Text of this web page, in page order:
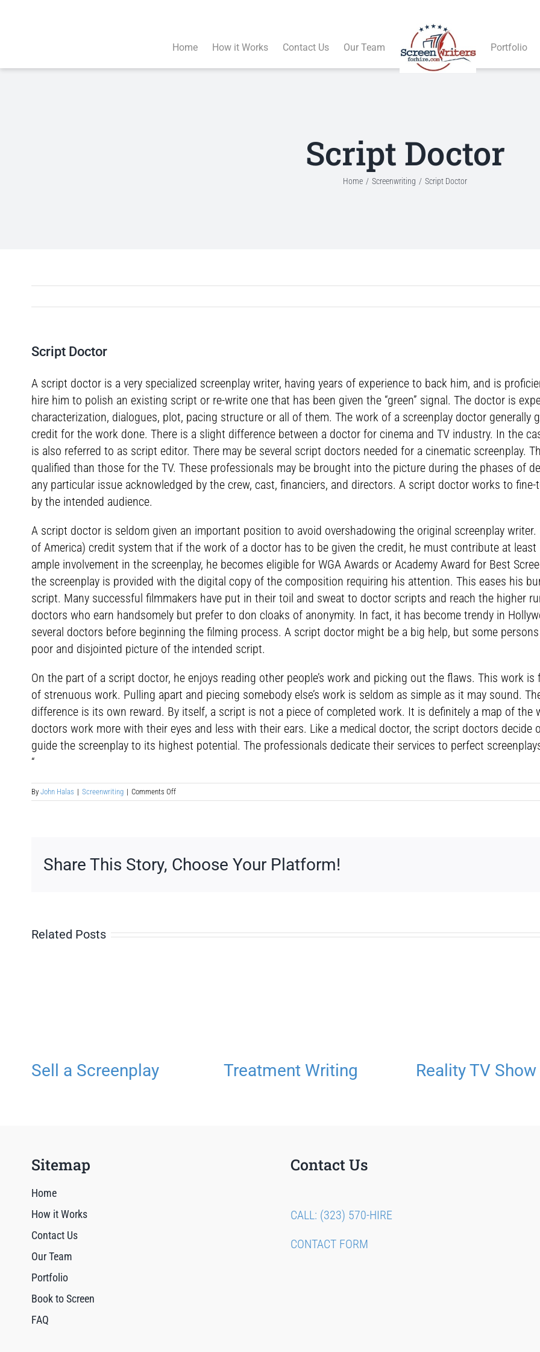
Home How it Works Contact Us Our Team Portfolio
Script Doctor
Home Screenwriting Script Doctor
Script Doctor
A script doctor is a very specialized screenplay writer, having years of experience to back him, and is
hire him to polish an existing script or re-write one that has been given the “green” signal. The doctor is
characterization, dialogues, plot, pacing structure or all of them. The work of a screenplay doctor generally
credit for the work done. There is a slight difference between a doctor for cinema and TV industry. In the
is also referred to as script editor. There may be several script doctors needed for a cinematic screenplay.
qualified than those for the TV. These professionals may be brought into the picture during the phases of
any particular issue acknowledged by the crew, cast, financiers, and directors. A script doctor works to
by the intended audience.
A script doctor is seldom given an important position to avoid overshadowing the original screenplay writer.
of America) credit system that if the work of a doctor has to be given the credit, he must contribute at
ample involvement in the screenplay, he becomes eligible for WGA Awards or Academy Award for Best
the screenplay is provided with the digital copy of the composition requiring his attention. This eases his
script. Many successful filmmakers have put in their toil and sweat to doctor scripts and reach the higher
doctors who earn handsomely but prefer to don cloaks of anonymity. In fact, it has become trendy in
several doctors before beginning the filming process. A script doctor might be a big help, but some
poor and disjointed picture of the intended script.
On the part of a script doctor, he enjoys reading other people’s work and picking out the flaws. This work
of strenuous work. Pulling apart and piecing somebody else’s work is seldom as simple as it may sound.
difference is its own reward. By itself, a script is not a piece of completed work. It is definitely a map of the
doctors work more with their eyes and less with their ears. Like a medical doctor, the script doctors
guide the screenplay to its highest potential. The professionals dedicate their services to perfect
“
By John Halas | Screenwriting | Comments Offon
Script
Share This Story, Choose Your Platform!
Related Posts
Sell a Screenplay Treatment Writing Reality TV
Sitemap
Home
How it Works
Contact Us
Our Team
Portfolio
Book to Screen
FAQ
Contact Us
CALL: (323) 570-HIRE
CONTACT FORM